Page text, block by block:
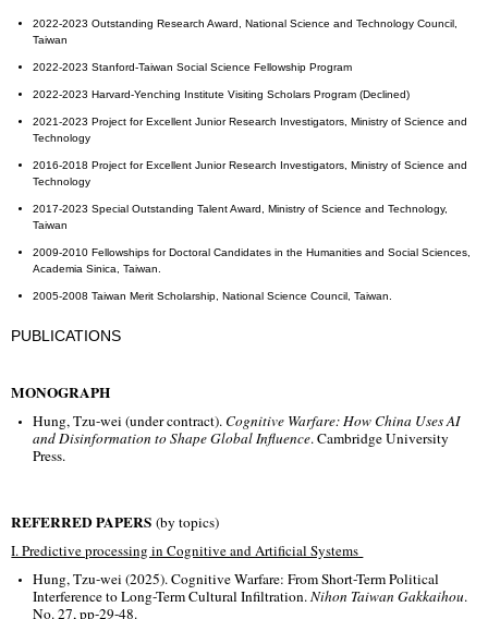
2022-2023 Outstanding Research Award, National Science and Technology Council,
Taiwan
2022-2023 Stanford-Taiwan Social Science Fellowship Program
2022-2023 Harvard-Yenching Institute Visiting Scholars Program (Declined)
2021-2023 Project for Excellent Junior Research Investigators, Ministry of Science and
Technology
2016-2018 Project for Excellent Junior Research Investigators, Ministry of Science and
Technology
2017-2023 Special Outstanding Talent Award, Ministry of Science and Technology,
Taiwan
2009-2010 Fellowships for Doctoral Candidates in the Humanities and Social Sciences,
Academia Sinica, Taiwan.
2005-2008 Taiwan Merit Scholarship, National Science Council, Taiwan.
PUBLICATIONS
MONOGRAPH
Hung, Tzu-wei (under contract). Cognitive Warfare: How China Uses AI
and Disinformation to Shape Global Influence. Cambridge University
Press.
REFERRED PAPERS (by topics)
I. Predictive processing in Cognitive and Artificial Systems
Hung, Tzu-wei (2025). Cognitive Warfare: From Short-Term Political
Interference to Long-Term Cultural Infiltration.Nihon Taiwan Gakkaihou.
No. 27, pp-29-48.